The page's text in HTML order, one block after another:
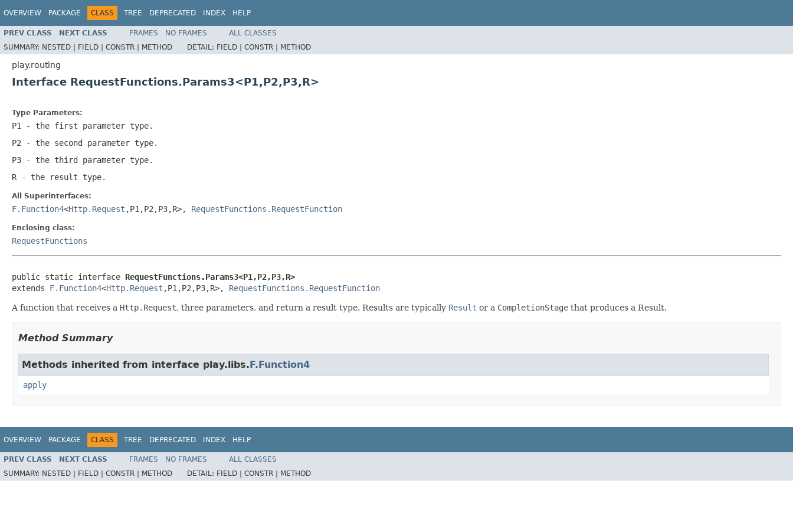
OVERVIEW PACKAGE CLASS TREE DEPRECATED INDEX HELP
PREV CLASS NEXT CLASS FRAMES NO FRAMES
ALL CLASSES
SUMMARY: NESTED | FIELD | CONSTR | METHOD DETAIL: FIELD | CONSTR | METHOD
play.routing
Interface RequestFunctions.Params3<P1,P2,P3,R>
Type Parameters:
P1
- the first parameter type.
P2 - the second parameter type.
P3 - the third parameter type.
R - the result type.
All Superinterfaces:
F.Function4<Http.Request ,P1,P2,P3,R>, RequestFunctions.RequestFunction
Enclosing class:
RequestFunctions
public static interface RequestFunctions.Params3<P1,P2,P3,R>
extends F.Function4<Http.Request ,P1,P2,P3,R>, RequestFunctions.RequestFunction
A function that receives a Http.Request, three parameters, and return a result type. Results are typically Result or a CompletionStage that produces a Result.
Method Summary
Methods inherited from interface play.libs.F.Function4
apply
OVERVIEW PACKAGE CLASS TREE DEPRECATED INDEX HELP
PREV CLASS NEXT CLASS FRAMES NO FRAMES
ALL CLASSES
SUMMARY: NESTED | FIELD | CONSTR | METHOD DETAIL: FIELD | CONSTR | METHOD